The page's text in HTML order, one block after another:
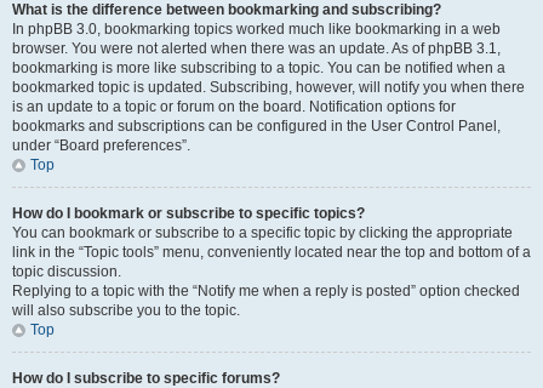
What is the difference between bookmarking and subscribing?
In phpBB 3.0, bookmarking topics worked much like bookmarking in a web
browser. You were not alerted when there was an update. As of phpBB 3.1,
bookmarking is more like subscribing to a topic. You can be notified when a
bookmarked topic is updated. Subscribing, however, will notify you when there
is an update to a topic or forum on the board. Notification options for
bookmarks and subscriptions can be configured in the User Control Panel,
under “Board preferences”.
Top
How do I bookmark or subscribe to specific topics?
You can bookmark or subscribe to a specific topic by clicking the appropriate
link in the “Topic tools” menu, conveniently located near the top and bottom of a
topic discussion.
Replying to a topic with the “Notify me when a reply is posted” option checked
will also subscribe you to the topic.
Top
How do I subscribe to specific forums?